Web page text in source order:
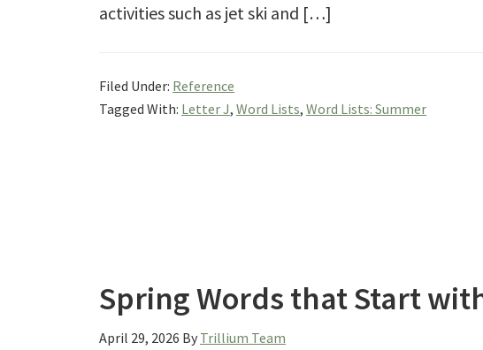
activities such as jet ski and […]
Filed Under: Reference
Tagged With: Letter J, Word Lists, Word Lists: Summer
Spring Words that Start
April 29, 2026 By Trillium Team